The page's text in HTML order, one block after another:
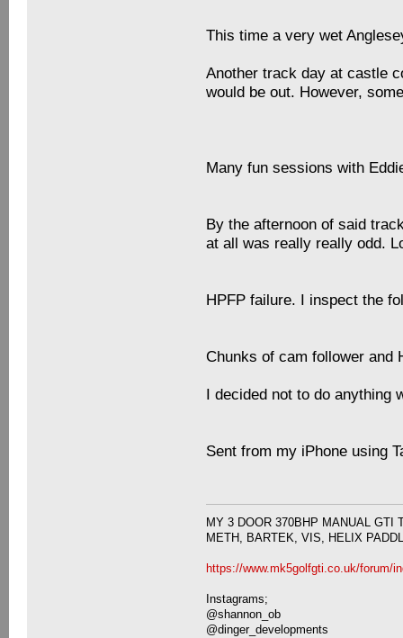
This time a very wet
Another track day at castle
would be out. However,
Many fun sessions with
By the afternoon of said
at all was really really odd.
HPFP failure. I inspect the
Chunks of cam follower and
I decided not to do anything
Sent from my iPhone using
MY 3 DOOR 370BHP MANUAL GTI
METH, BARTEK, VIS, HELIX
https://www.mk5golfgti.co.uk/forum/
Instagrams;
@shannon_ob
@dinger_developments